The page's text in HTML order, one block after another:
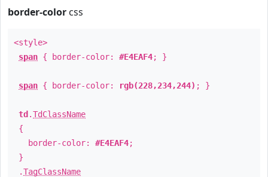
border-color css
<style>
span { border-color: #E4EAF4; }
span { border-color: rgb(228,234,244) ; }
td .TdClassName
{
border-color: #E4EAF4;
}
.TagClassName